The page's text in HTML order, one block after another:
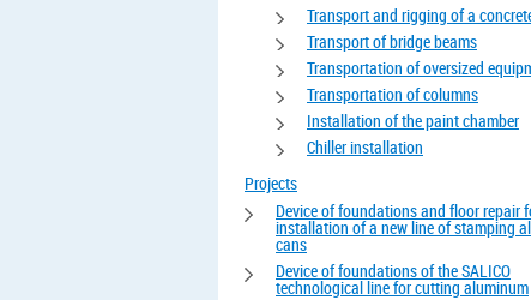
Transport and rigging of a
Transport of bridge beams
Transportation of oversized
Transportation of columns
Installation of the paint chamber
Chiller installation
Projects
Device of foundations and floor repair
installation of a new line of stamping
cans
Device of foundations of the SALICO
technological line for cutting aluminum